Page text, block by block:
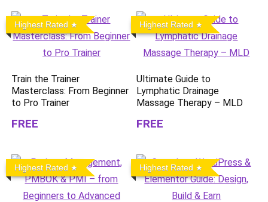
Highest Rated
Train the Trainer
Masterclass: From Beginner
to Pro Trainer
FREE
Highest Rated
Ultimate Guide to
Lymphatic Drainage
Massage Therapy – MLD
FREE
Highest Rated Highest Rated